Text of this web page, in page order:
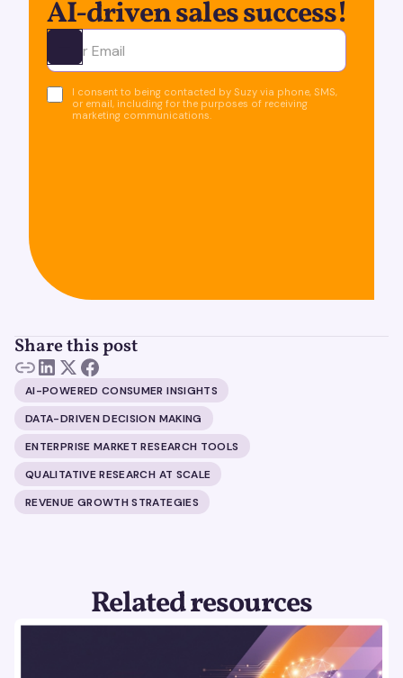
AI-driven sales success!
Ota yhteyttä
I consent to being contacted by Suzy via phone, SMS,
or email, including for the purposes of receiving
marketing communications.
Share this post
AI-POWERED CONSUMER INSIGHTS
DATA-DRIVEN DECISION MAKING
ENTERPRISE MARKET RESEARCH TOOLS
QUALITATIVE RESEARCH AT SCALE
REVENUE GROWTH STRATEGIES
Related resources